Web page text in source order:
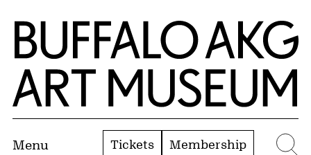
Skip to Main Content
Home | Buffalo AKG Art Museum
Menu Tickets Membership